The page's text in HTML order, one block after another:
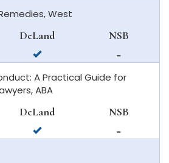
in
deland
available
smyrna
beach
West
DeLand
available
in
deland
NSB
not
available
in
beach
A Practical Guide for
ABA
DeLand
available
in
NSB
not
available